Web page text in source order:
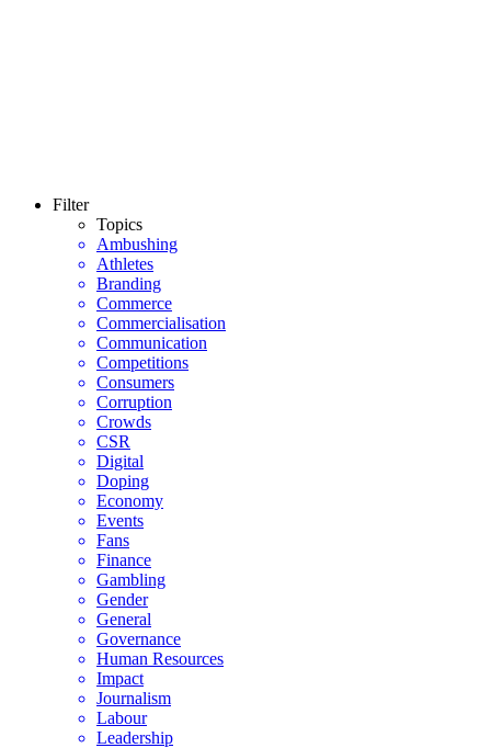
Filter
Topics
Ambushing
Athletes
Branding
Commerce
Commercialisation
Communication
Competitions
Consumers
Corruption
Crowds
CSR
Digital
Doping
Economy
Events
Fans
Finance
Gambling
Gender
General
Governance
Human Resources
Impact
Journalism
Labour
Leadership